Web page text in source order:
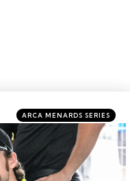
Categories
Posted
in
ARCA MENARDS SERIES